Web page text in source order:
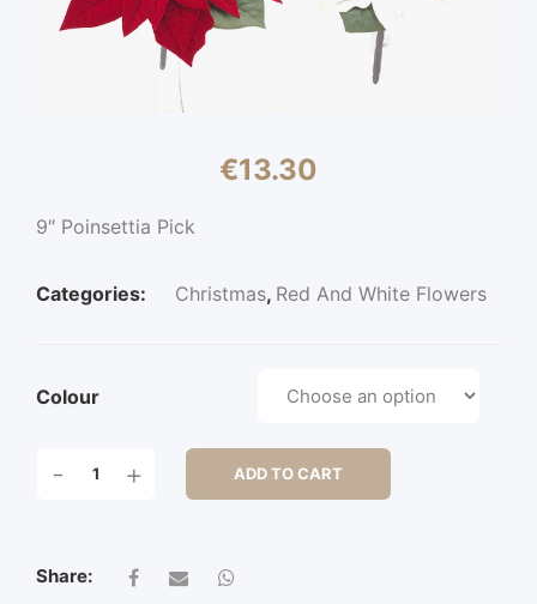
€13.30
9″ Poinsettia Pick
Categories: Christmas, Red And White Flowers
Colour
POINSETTIA
- + ADD TO CART
Share: